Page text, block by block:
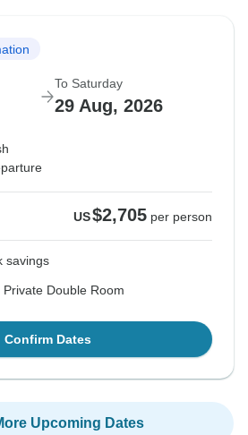
To Saturday
29 Aug, 2026
US$2,705 per person
savings
Double Room
Confirm Dates
Upcoming Dates